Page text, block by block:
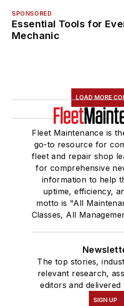
SPONSORED
Essential Tools for
Mechanic
LOAD MORE
Fleet Maintenance is
go-to resource for
fleet and repair shop
for comprehensive
information to help
uptime, efficiency,
motto is "All
Classes, All
The top stories,
relevant research,
editors and
SIGN UP